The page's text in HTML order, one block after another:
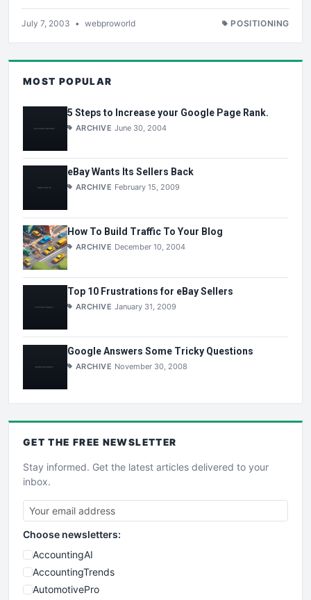
July 7, 2003 • webproworld POSITIONING
MOST POPULAR
5 Steps to Increase your Google Page Rank.
ARCHIVE June 30, 2004
eBay Wants Its Sellers Back
ARCHIVE February 15, 2009
How To Build Traffic To Your Blog
ARCHIVE December 10, 2004
Top 10 Frustrations for eBay Sellers
ARCHIVE January 31, 2009
Google Answers Some Tricky Questions
ARCHIVE November 30, 2008
GET THE FREE NEWSLETTER
Stay informed. Get the latest articles delivered to your
inbox.
Choose newsletters:
AccountingAI
AccountingTrends
AutomotivePro